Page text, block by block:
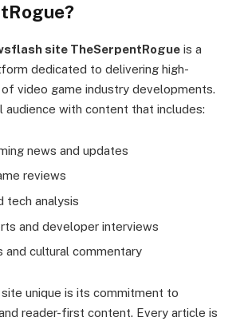
site TheSerpentRogue is a
dedicated to delivering high-
video game industry developments.
audience with content that includes:
news and updates
reviews
tech analysis
and developer interviews
and cultural commentary
unique is its commitment to
reader-first content. Every article is